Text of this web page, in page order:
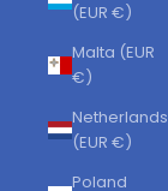
(EUR €)
Malta (EUR
€)
Netherlands
(EUR €)
Poland